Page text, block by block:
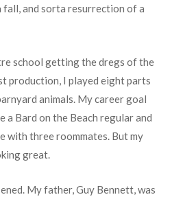
fall, and sorta resurrection of a
school getting the dregs of the
production, I played eight parts
animals. My career goal
a Bard on the Beach regular and
with three roommates. But my
great.
My father, Guy Bennett, was